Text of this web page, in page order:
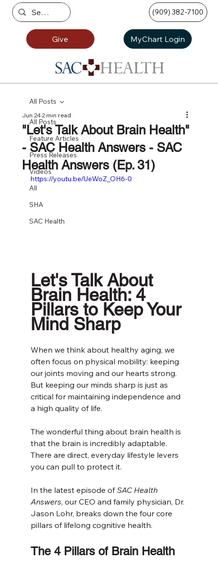
(909) 382-7100
Give MyChart Login
All Posts
Feature Articles
Press Releases
Videos
All
SHA
SAC Health
All Posts
"Let's Talk About Brain Health"
- SAC Health Answers - SAC
Health Answers (Ep. 31)
Jun 242 min read
https://youtu.be/UeWoZ_OH6-0
Let's Talk About
Brain Health: 4
Pillars to Keep Your
Mind Sharp
When we think about healthy aging, we
often focus on physical mobility: keeping
our joints moving and our hearts strong.
But keeping our minds sharp is just as
critical for maintaining independence and
a high quality of life.
The wonderful thing about brain health is
that the brain is incredibly adaptable.
There are direct, everyday lifestyle levers
you can pull to protect it.
In the latest episode of SAC Health
Answers, our CEO and family physician, Dr.
Jason Lohr, breaks down the four core
pillars of lifelong cognitive health.
The 4 Pillars of Brain Health